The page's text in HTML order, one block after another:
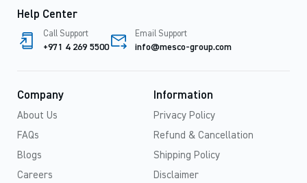
Help Center
Call Support
+971 4 269 5500
Email Support
info@mesco-group.com
Company
About Us
FAQs
Blogs
Careers
Information
Privacy Policy
Refund & Cancellation
Shipping Policy
Disclaimer